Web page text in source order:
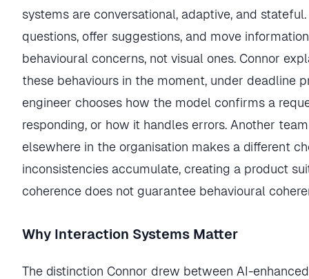
systems are conversational, adaptive, and
questions, offer suggestions, and move
behavioural concerns, not visual ones. Connor
these behaviours in the moment, under deadline
engineer chooses how the model confirms a
responding, or how it handles errors. Another
elsewhere in the organisation makes a different
inconsistencies accumulate, creating a product
coherence does not guarantee behavioural
Why Interaction Systems Matter
The distinction Connor drew between AI-